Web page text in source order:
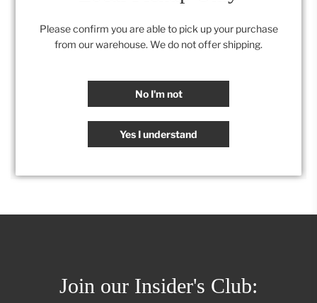
Join our Insider's Club:
Please confirm you are able to pick up your purchase
from our warehouse. We do not offer shipping.
No I'm not
Yes I understand